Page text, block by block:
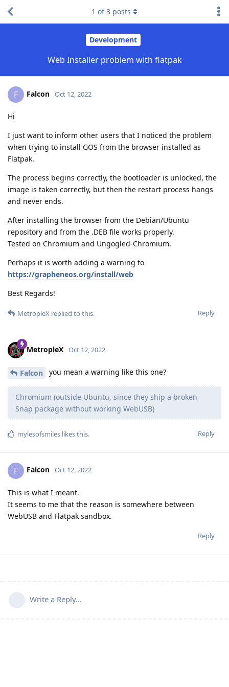
Development
Web Installer problem with flatpak
1 of3 posts
F Falcon Oct 12, 2022
Hi
I just want to inform other users that I noticed the problem
when trying to install GOS from the browser installed as
Flatpak.
The process begins correctly, the bootloader is unlocked, the
image is taken correctly, but then the restart process hangs
and never ends.
After installing the browser from the Debian/Ubuntu
repository and from the .DEB file works properly.
Tested on Chromium and Ungogled-Chromium.
Perhaps it is worth adding a warning to
https://grapheneos.org/install/web
Best Regards!
Reply
MetropleX replied to this.
MetropleX Oct 12, 2022
Falcon you mean a warning like this one?
Chromium (outside Ubuntu, since they ship a broken
Snap package without working WebUSB)
Reply
mylesofsmiles likes this.
F Falcon Oct 12, 2022
This is what I meant.
It seems to me that the reason is somewhere between
WebUSB and Flatpak sandbox.
Reply
Write a Reply...